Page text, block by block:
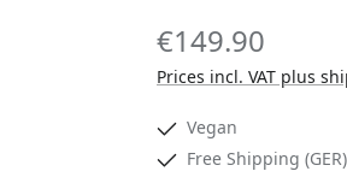
€149.90
Prices incl. VAT plus
Vegan
Free Shipping (GER)